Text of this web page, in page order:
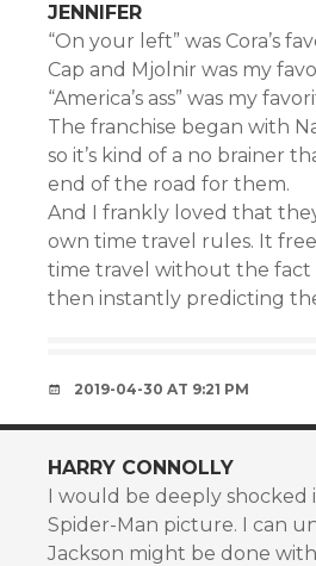
JENNIFER
“On your left” was Cora’s
Cap and Mjolnir was my
“America’s ass” was my
The franchise began with
so it’s kind of a no brainer
end of the road for them.
And I frankly loved that
own time travel rules. It
time travel without the fact
then instantly predicting
2019-04-30 AT 9:21 PM
HARRY CONNOLLY
I would be deeply shocked
Spider-Man picture. I can
Jackson might be done